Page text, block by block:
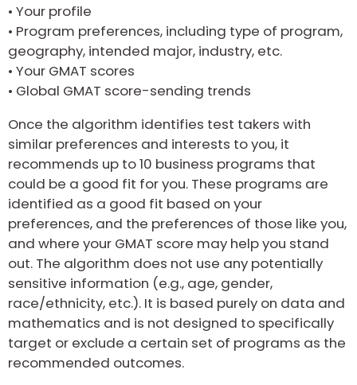
• Your profile
• Program preferences, including type of program,
geography, intended major, industry, etc.
• Your GMAT scores
• Global GMAT score-sending trends
Once the algorithm identifies test takers with
similar preferences and interests to you, it
recommends up to 10 business programs that
could be a good fit for you. These programs are
identified as a good fit based on your
preferences, and the preferences of those like you,
and where your GMAT score may help you stand
out. The algorithm does not use any potentially
sensitive information (e.g., age, gender,
race/ethnicity, etc.). It is based purely on data and
mathematics and is not designed to specifically
target or exclude a certain set of programs as the
recommended outcomes.